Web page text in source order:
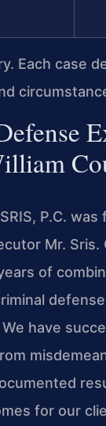
Each case
P.C. was
Mr. Sris.
of
have
for our